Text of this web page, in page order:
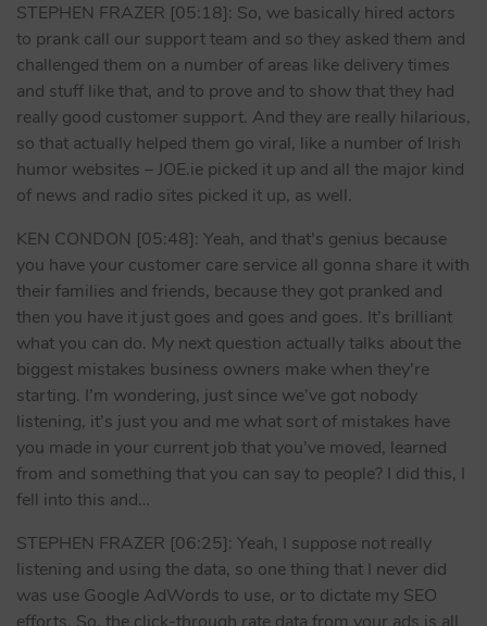
STEPHEN FRAZER [05:18]: So, we basically hired actors
to prank call our support team and so they asked them and
challenged them on a number of areas like delivery times
and stuff like that, and to prove and to show that they had
really good customer support. And they are really hilarious,
so that actually helped them go viral, like a number of Irish
humor websites – JOE.ie picked it up and all the major kind
of news and radio sites picked it up, as well.
KEN CONDON [05:48]: Yeah, and that’s genius because
you have your customer care service all gonna share it with
their families and friends, because they got pranked and
then you have it just goes and goes and goes. It’s brilliant
what you can do. My next question actually talks about the
biggest mistakes business owners make when they’re
starting. I’m wondering, just since we’ve got nobody
listening, it’s just you and me what sort of mistakes have
you made in your current job that you’ve moved, learned
from and something that you can say to people? I did this, I
fell into this and…
STEPHEN FRAZER [06:25]: Yeah, I suppose not really
listening and using the data, so one thing that I never did
was use Google AdWords to use, or to dictate my SEO